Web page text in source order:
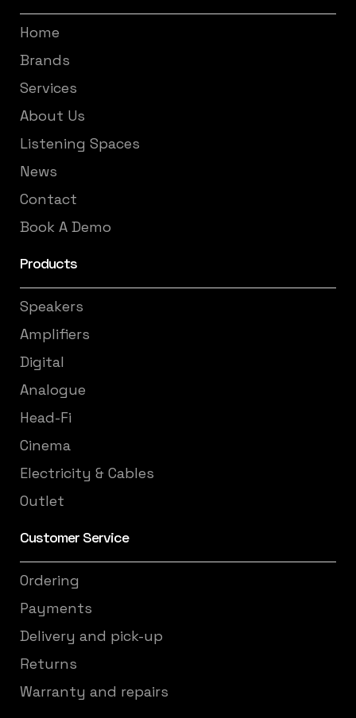
Home
Brands
Services
About Us
Listening Spaces
News
Contact
Book A Demo
Products
Speakers
Amplifiers
Digital
Analogue
Head-Fi
Cinema
Electricity & Cables
Outlet
Customer Service
Ordering
Payments
Delivery and pick-up
Returns
Warranty and repairs